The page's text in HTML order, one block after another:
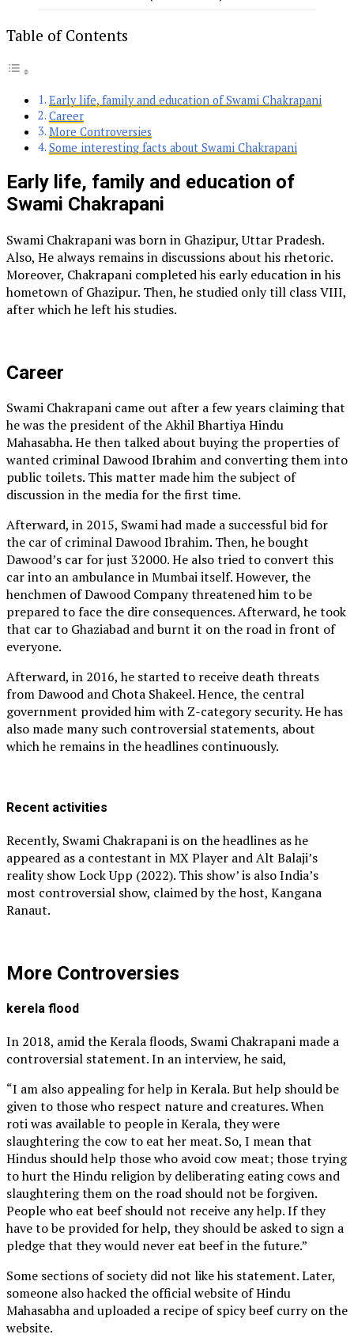
Table of Contents
Early life, family and education of Swami Chakrapani
Career
More Controversies
Some interesting facts about Swami Chakrapani
Early life, family and education of
Swami Chakrapani
Swami Chakrapani was born in Ghazipur, Uttar Pradesh.
Also, He always remains in discussions about his rhetoric.
Moreover, Chakrapani completed his early education in his
hometown of Ghazipur. Then, he studied only till class VIII,
after which he left his studies.
Career
Swami Chakrapani came out after a few years claiming that
he was the president of the Akhil Bhartiya Hindu
Mahasabha. He then talked about buying the properties of
wanted criminal Dawood Ibrahim and converting them into
public toilets. This matter made him the subject of
discussion in the media for the first time.
Afterward, in 2015, Swami had made a successful bid for
the car of criminal Dawood Ibrahim. Then, he bought
Dawood’s car for just 32000. He also tried to convert this
car into an ambulance in Mumbai itself. However, the
henchmen of Dawood Company threatened him to be
prepared to face the dire consequences. Afterward, he took
that car to Ghaziabad and burnt it on the road in front of
everyone.
Afterward, in 2016, he started to receive death threats
from Dawood and Chota Shakeel. Hence, the central
government provided him with Z-category security. He has
also made many such controversial statements, about
which he remains in the headlines continuously.
Recent activities
Recently, Swami Chakrapani is on the headlines as he
appeared as a contestant in MX Player and Alt Balaji’s
reality show Lock Upp (2022). This show’ is also India’s
most controversial show, claimed by the host, Kangana
Ranaut.
More Controversies
kerela flood
In 2018, amid the Kerala floods, Swami Chakrapani made a
controversial statement. In an interview, he said,
“I am also appealing for help in Kerala. But help should be
given to those who respect nature and creatures. When
roti was available to people in Kerala, they were
slaughtering the cow to eat her meat. So, I mean that
Hindus should help those who avoid cow meat; those trying
to hurt the Hindu religion by deliberating eating cows and
slaughtering them on the road should not be forgiven.
People who eat beef should not receive any help. If they
have to be provided for help, they should be asked to sign a
pledge that they would never eat beef in the future.”
Some sections of society did not like his statement. Later,
someone also hacked the official website of Hindu
Mahasabha and uploaded a recipe of spicy beef curry on the
website.